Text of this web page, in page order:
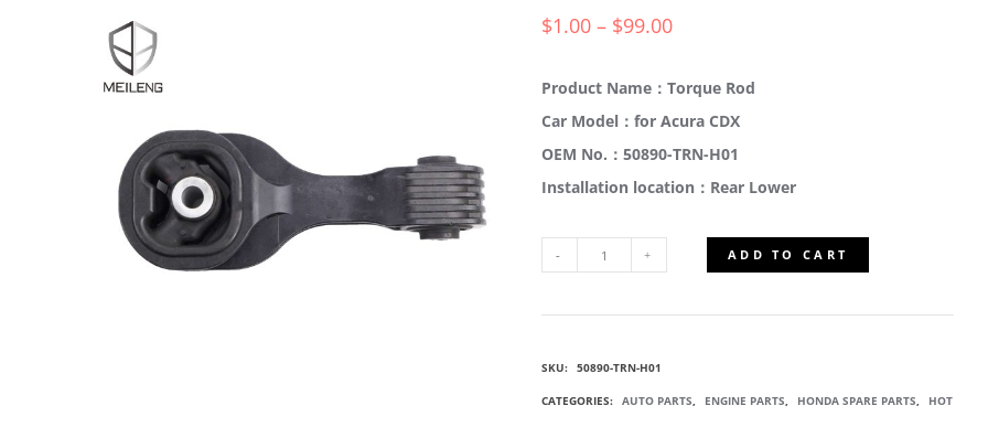
$1.00 – $99.00
Product Name：Torque Rod
Car Model：for Acura CDX
OEM No.：50890-TRN-H01
Installation location：Rear Lower
TRN-
H01
ADD TO CART
SKU: 50890-TRN-H01
CATEGORIES: AUTO PARTS, ENGINE PARTS, HONDA SPARE PARTS, HOT